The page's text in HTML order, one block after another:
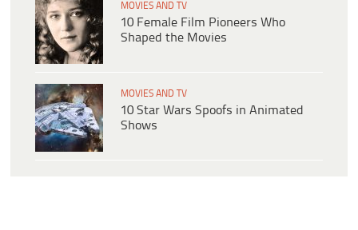
MOVIES AND TV
10 Female Film Pioneers Who
Shaped the Movies
MOVIES AND TV
10 Star Wars Spoofs in Animated
Shows